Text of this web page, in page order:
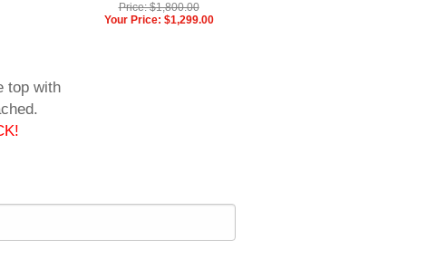
top with
Price: $1,800.00
Your Price: $1,299.00